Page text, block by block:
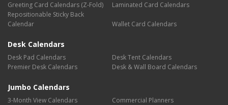
Greeting Card Calendars (Z-Fold)
Laminated Card Calendars
Repositionable Sticky Back
Calendar
Wallet Card Calendars
Desk Calendars
Desk Pad Calendars
Desk Tent Calendars
Premier Desk Calendars
Desk & Wall Board Calendars
Jumbo Calendars
3-Month View Calendars
Commercial Planners